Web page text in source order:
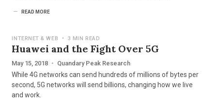
READ MORE
INTERNET & WEB • 3 MIN READ
Huawei and the Fight Over 5G
May 15, 2018 • Quandary Peak Research
While 4G networks can send hundreds of millions of bytes per
second, 5G networks will send billions, changing how we live
and work.